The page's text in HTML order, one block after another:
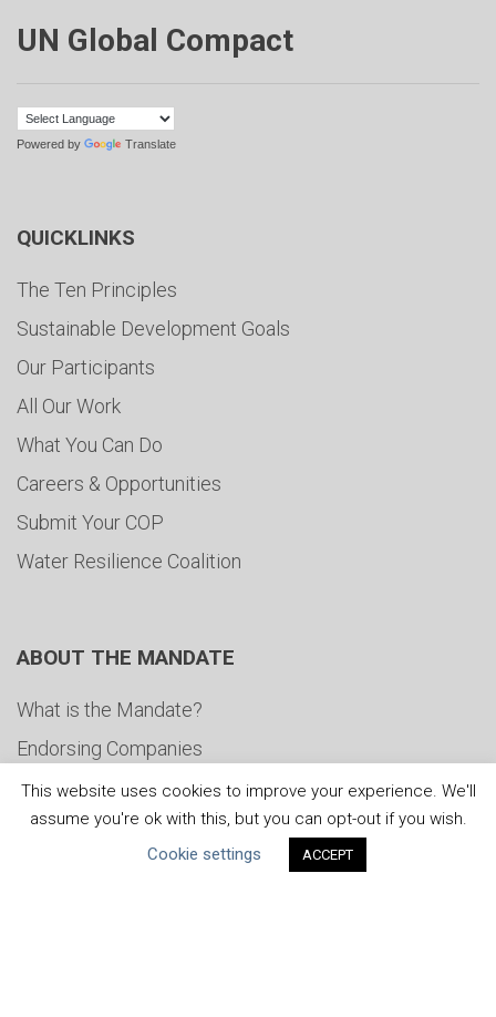
UN Global Compact
Powered by Translate
QUICKLINKS
The Ten Principles
Sustainable Development Goals
Our Participants
All Our Work
What You Can Do
Careers & Opportunities
Submit Your COP
Water Resilience Coalition
ABOUT THE MANDATE
What is the Mandate?
Endorsing Companies
Governance
FAQs
This website uses cookies to improve your experience. We'll
assume you're ok with this, but you can opt-out if you wish.
Cookie settings
ACCEPT